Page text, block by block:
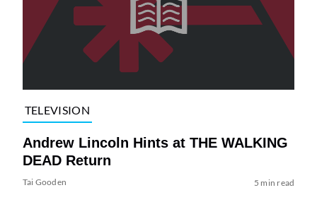
TELEVISION
Andrew Lincoln Hints at THE WALKING
DEAD Return
Tai Gooden 5 min read